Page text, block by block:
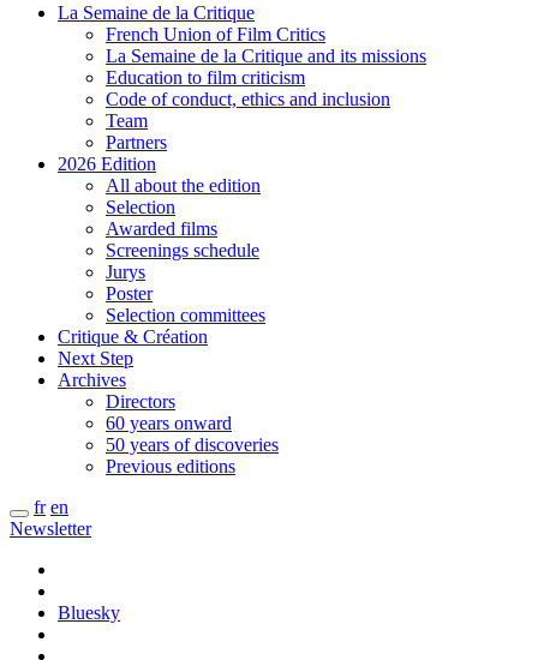
La Semaine de la Critique
French Union of Film Critics
La Semaine de la Critique and its missions
Education to film criticism
Code of conduct, ethics and inclusion
Team
Partners
2026 Edition
All about the edition
Selection
Awarded films
Screenings schedule
Jurys
Poster
Selection committees
Critique & Création
Next Step
Archives
Directors
60 years onward
50 years of discoveries
Previous editions
fr en
Newsletter
Bluesky